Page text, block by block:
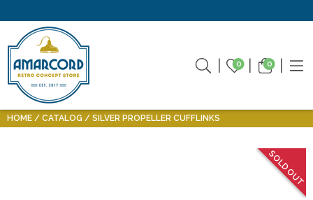
0 0
HOME CATALOG SILVER PROPELLER CUFFLINKS
SOLD OUT